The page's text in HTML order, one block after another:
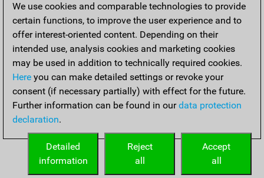
We use cookies and comparable technologies to provide
certain functions, to improve the user experience and to
offer interest-oriented content. Depending on their
intended use, analysis cookies and marketing cookies
may be used in addition to technically required cookies.
Here you can make detailed settings or revoke your
consent (if necessary partially) with effect for the future.
Further information can be found in ourdata protection
declaration.
Accept
all
Reject
all
Detailed
information